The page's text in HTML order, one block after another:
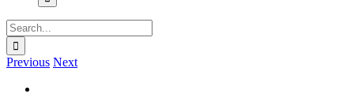
Search
for:
Previous Next